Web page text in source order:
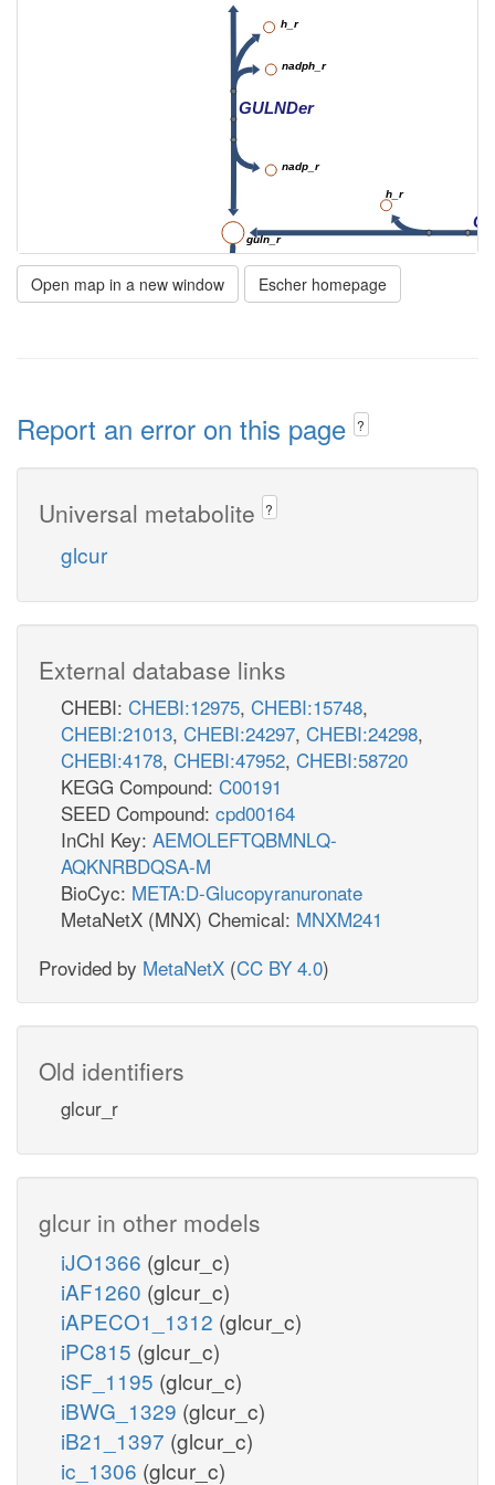
XYLUR
GULNter
GULNDer
nadph_c
h_c
xylu__L_c
xylt_c
nad_c
guln_r
h_r
3dhguln_c
h_c
nadph_r
h_r
nadp_r
xylulose 5-phosphate
xylulose
Open map in a new window Escher homepage
Report an error on this page ?
Universal metabolite ?
glcur
External database links
CHEBI: CHEBI:12975, CHEBI:15748,
CHEBI:21013, CHEBI:24297, CHEBI:24298,
CHEBI:4178, CHEBI:47952, CHEBI:58720
KEGG Compound: C00191
SEED Compound: cpd00164
InChI Key: AEMOLEFTQBMNLQ-
AQKNRBDQSA-M
BioCyc: META:D-Glucopyranuronate
MetaNetX (MNX) Chemical: MNXM241
Provided by MetaNetX (CC BY 4.0)
Old identifiers
glcur_r
glcur in other models
iJO1366 (glcur_c)
iAF1260 (glcur_c)
iAPECO1_1312 (glcur_c)
iPC815 (glcur_c)
iSF_1195 (glcur_c)
iBWG_1329 (glcur_c)
iB21_1397 (glcur_c)
ic_1306 (glcur_c)